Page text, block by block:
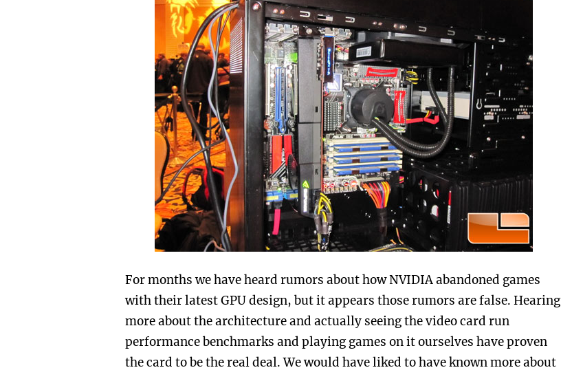
For months we have heard rumors about how NVIDIA abandoned games
with their latest GPU design, but it appears those rumors are false. Hearing
more about the architecture and actually seeing the video card run
performance benchmarks and playing games on it ourselves have proven
the card to be the real deal. We would have liked to have known more about